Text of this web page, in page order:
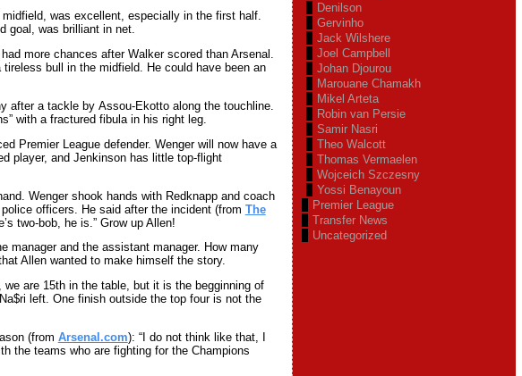
was excellent, especially in the first half.
goal, was brilliant in net.
more chances after Walker scored than Arsenal.
bull in the midfield. He could have been an
after a tackle by Assou-Ekotto along the touchline.
with a fractured fibula in his right leg.
Premier League defender. Wenger will now have a
player, and Jenkinson has little top-flight
Wenger shook hands with Redknapp and coach
officers. He said after the incident (from The
two-bob, he is.” Grow up Allen!
manager and the assistant manager. How many
Allen wanted to make himself the story.
are 15th in the table, but it is the begginning of
left. One finish outside the top four is not the
(from Arsenal.com): “I do not think like that, I
the teams who are fighting for the Champions
Denilson
Gervinho
Jack Wilshere
Joel Campbell
Johan Djourou
Marouane Chamakh
Mikel Arteta
Robin van Persie
Samir Nasri
Theo Walcott
Thomas Vermaelen
Wojceich Szczesny
Yossi Benayoun
Premier League
Transfer News
Uncategorized